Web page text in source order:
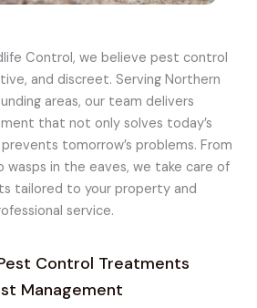
Control, we believe pest control
and discreet. Serving Northern
areas, our team delivers
that not only solves today’s
tomorrow’s problems. From
in the eaves, we take care of
tailored to your property and
service.
Control Treatments
Management